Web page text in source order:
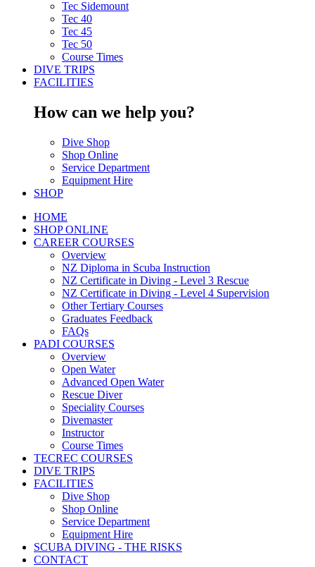
Tec Sidemount
Tec 40
Tec 45
Tec 50
Course Times
DIVE TRIPS
FACILITIES
How can we help you?
Dive Shop
Shop Online
Service Department
Equipment Hire
SHOP
HOME
SHOP ONLINE
CAREER COURSES
Overview
NZ Diploma in Scuba Instruction
NZ Certificate in Diving - Level 3 Rescue
NZ Certificate in Diving - Level 4 Supervision
Other Tertiary Courses
Graduates Feedback
FAQs
PADI COURSES
Overview
Open Water
Advanced Open Water
Rescue Diver
Speciality Courses
Divemaster
Instructor
Course Times
TECREC COURSES
DIVE TRIPS
FACILITIES
Dive Shop
Shop Online
Service Department
Equipment Hire
SCUBA DIVING - THE RISKS
CONTACT